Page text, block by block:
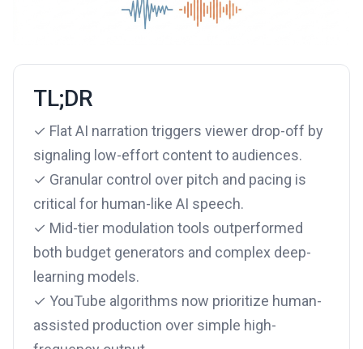
TL;DR
✓ Flat AI narration triggers viewer drop-off by
signaling low-effort content to audiences.
✓ Granular control over pitch and pacing is
critical for human-like AI speech.
✓ Mid-tier modulation tools outperformed
both budget generators and complex deep-
learning models.
✓ YouTube algorithms now prioritize human-
assisted production over simple high-